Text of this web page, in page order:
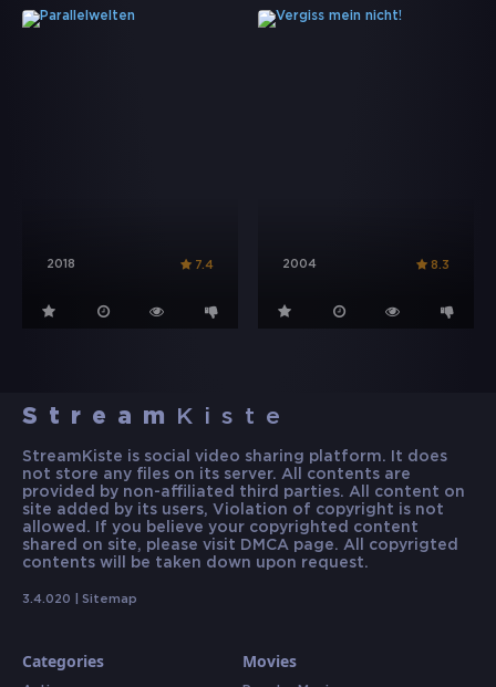
2018 7.4 2004 8.3
Stream Kiste
StreamKiste is social video sharing platform. It does
not store any files on its server. All contents are
provided by non-affiliated third parties. All content on
site added by its users, Violation of copyright is not
allowed. If you believe your copyrighted content
shared on site, please visit DMCA page. All copyrigted
contents will be taken down upon request.
3.4.020 | Sitemap
Categories Movies